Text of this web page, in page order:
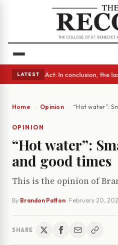
LATEST
A Glass Act: In conclusion, the
Home Opinion “Hot water”:
OPINION
“Hot water”:
and good times
This is the opinion of
By Brandon Patton · February 20,
SHARE